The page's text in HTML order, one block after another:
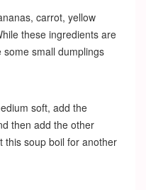
carrot, yellow
these ingredients are
small dumplings
soft, add the
then add the other
this soup boil for another